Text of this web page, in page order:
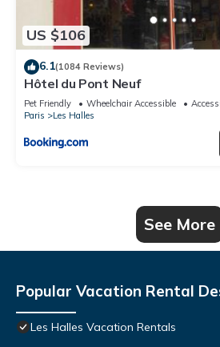
US $106
6.1(1084 Reviews)
Hôtel du Pont Neuf
Pet Friendly Wheelchair Accessible
Paris
Les Halles
See More
Popular Vacation Rental
Les Halles Vacation Rentals